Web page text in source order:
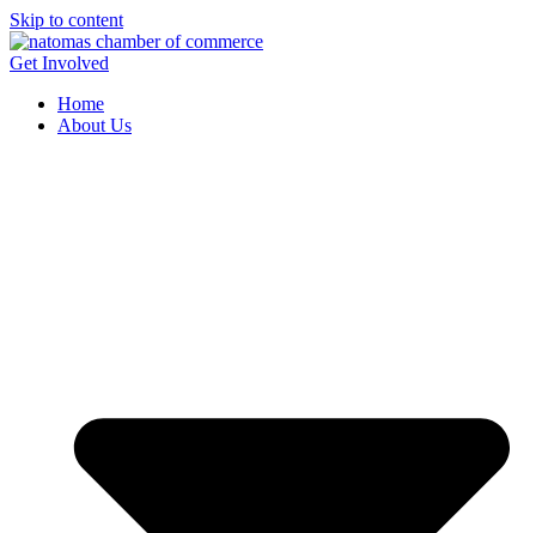
Skip to content
Get Involved
Home
About Us